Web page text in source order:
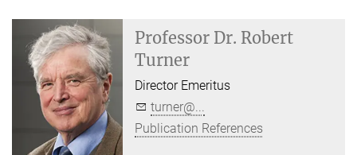
Professor Dr. Robert
Turner
Director Emeritus
turner@...
Publication References